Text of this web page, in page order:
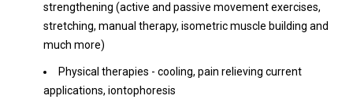
strengthening (active and passive movement exercises,
stretching, manual therapy, isometric muscle building and
much more)
Physical therapies - cooling, pain relieving current
applications, iontophoresis